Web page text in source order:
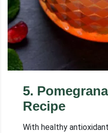
5.
Recipe
With healthy